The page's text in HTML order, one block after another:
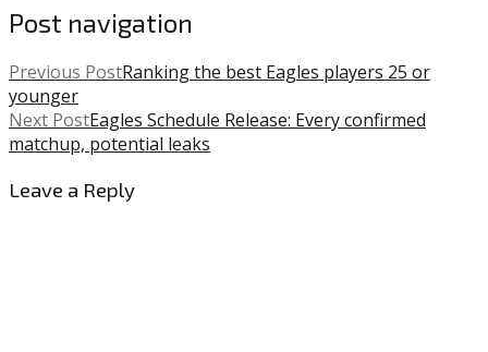
Post navigation
Previous PostRanking the best Eagles players 25 or
younger
Next PostEagles Schedule Release: Every confirmed
matchup, potential leaks
Leave a Reply